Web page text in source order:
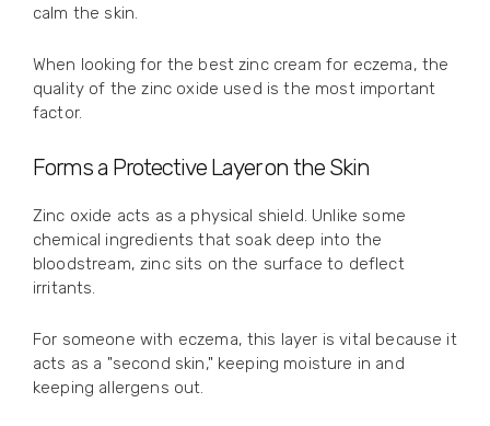
calm the skin.
When looking for the best zinc cream for eczema, the
quality of the zinc oxide used is the most important
factor.
Forms a Protective Layer on the Skin
Zinc oxide acts as a physical shield. Unlike some
chemical ingredients that soak deep into the
bloodstream, zinc sits on the surface to deflect
irritants.
For someone with eczema, this layer is vital because it
acts as a "second skin," keeping moisture in and
keeping allergens out.